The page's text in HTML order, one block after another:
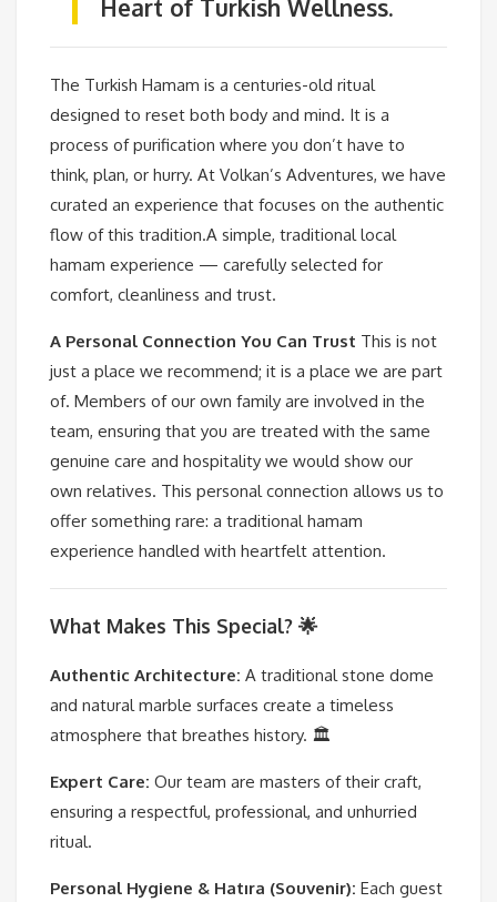
Heart of Turkish Wellness.
The Turkish Hamam is a centuries-old ritual
designed to reset both body and mind. It is a
process of purification where you don’t have to
think, plan, or hurry. At Volkan’s Adventures, we have
curated an experience that focuses on the authentic
flow of this tradition.A simple, traditional local
hamam experience — carefully selected for
comfort, cleanliness and trust.
A Personal Connection You Can Trust This is not
just a place we recommend; it is a place we are part
of. Members of our own family are involved in the
team, ensuring that you are treated with the same
genuine care and hospitality we would show our
own relatives. This personal connection allows us to
offer something rare: a traditional hamam
experience handled with heartfelt attention.
What Makes This Special? 🌟
Authentic Architecture: A traditional stone dome
and natural marble surfaces create a timeless
atmosphere that breathes history. 🏛️
Expert Care: Our team are masters of their craft,
ensuring a respectful, professional, and unhurried
ritual.
Personal Hygiene & Hatıra (Souvenir): Each guest